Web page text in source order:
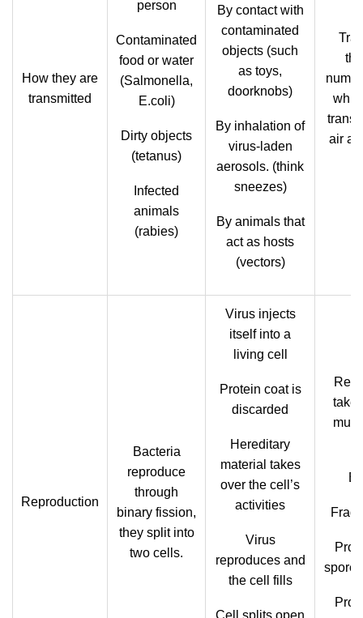
How they are
transmitted
person
Contaminated
food or water
(Salmonella,
E.coli)
Dirty objects
(tetanus)
Infected
animals
(rabies)
By contact with
contaminated
objects (such
as toys,
doorknobs)
By inhalation of
virus-laden
aerosols. (think
sneezes)
By animals that
act as hosts
(vectors)
air
Reproduction
Bacteria
reproduce
through
binary fission,
they split into
two cells.
Virus injects
itself into a
living cell
Protein coat is
discarded
Hereditary
material takes
over the cell’s
activities
Virus
reproduces and
the cell fills
Cell splits open